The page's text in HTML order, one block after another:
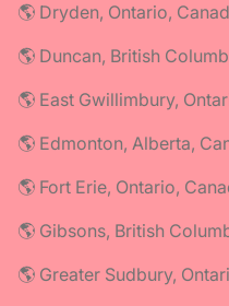
🌎 Dryden, Ontario,
🌎 Duncan, British
🌎 East Gwillimbury,
🌎 Edmonton, Alberta,
🌎 Fort Erie, Ontario,
🌎 Gibsons, British
🌎 Greater Sudbury,